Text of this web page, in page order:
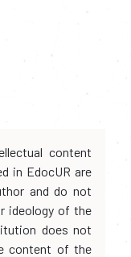
content
in EdocUR are
and do not
ideology of the
does not
content of the